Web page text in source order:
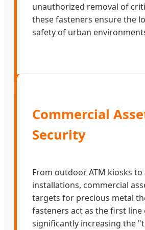
unauthorized removal of
these fasteners ensure the
safety of urban
Commercial
Security
From outdoor ATM kiosks to
installations, commercial
targets for precious metal
fasteners act as the first line
significantly increasing the